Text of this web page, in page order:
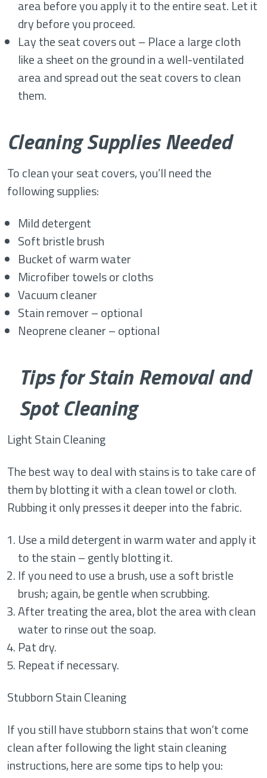
area before you apply it to the entire seat. Let it
dry before you proceed.
Lay the seat covers out – Place a large cloth
like a sheet on the ground in a well-ventilated
area and spread out the seat covers to clean
them.
Cleaning Supplies Needed
To clean your seat covers, you’ll need the
following supplies:
Mild detergent
Soft bristle brush
Bucket of warm water
Microfiber towels or cloths
Vacuum cleaner
Stain remover – optional
Neoprene cleaner – optional
Tips for Stain Removal and
Spot Cleaning
Light Stain Cleaning
The best way to deal with stains is to take care of
them by blotting it with a clean towel or cloth.
Rubbing it only presses it deeper into the fabric.
Use a mild detergent in warm water and apply it
to the stain – gently blotting it.
If you need to use a brush, use a soft bristle
brush; again, be gentle when scrubbing.
After treating the area, blot the area with clean
water to rinse out the soap.
Pat dry.
Repeat if necessary.
Stubborn Stain Cleaning
If you still have stubborn stains that won’t come
clean after following the light stain cleaning
instructions, here are some tips to help you: